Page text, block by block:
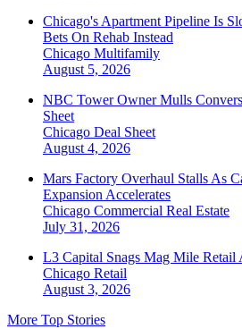
Chicago's Apartment Pipeline Is
Bets On Rehab Instead
Chicago Multifamily
August 5, 2026
NBC Tower Owner Mulls
Sheet
Chicago Deal Sheet
August 4, 2026
Mars Factory Overhaul Stalls As
Expansion Accelerates
Chicago Commercial Real Estate
July 31, 2026
L3 Capital Snags Mag Mile Retail
Chicago Retail
August 3, 2026
More Top Stories